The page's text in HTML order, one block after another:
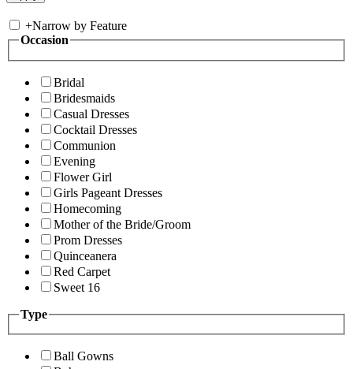
+Narrow by Feature
Occasion
Bridal
Bridesmaids
Casual Dresses
Cocktail Dresses
Communion
Evening
Flower Girl
Girls Pageant Dresses
Homecoming
Mother of the Bride/Groom
Prom Dresses
Quinceanera
Red Carpet
Sweet 16
Type
Ball Gowns